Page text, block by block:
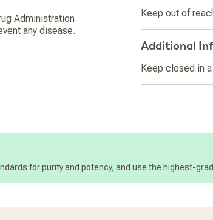
Administration.
any disease.
Keep out of
Additional
Keep closed in
for purity and potency, and use the highest-